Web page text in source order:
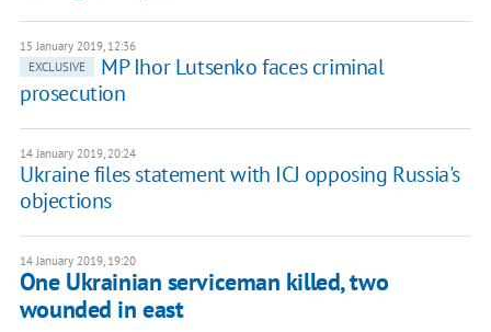
15 January 2019, 12:36
EXCLUSIVE
MP Ihor Lutsenko faces criminal
prosecution
14 January 2019, 20:24
Ukraine files statement with ICJ opposing Russia's
objections
14 January 2019, 19:20
One Ukrainian serviceman killed, two
wounded in east